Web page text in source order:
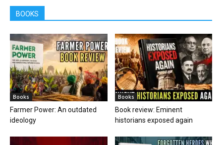
BOOKS
Books
Farmer Power: An outdated
ideology
Books
Book review: Eminent
historians exposed again